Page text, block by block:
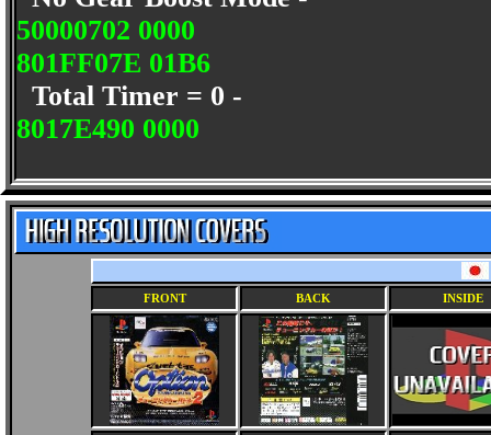
50000702 0000
801FF07E 01B6
Total Timer = 0 -
8017E490 0000
FRONT BACK INSIDE